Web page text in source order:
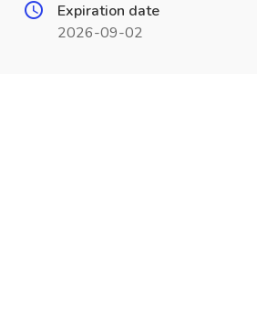
Expiration date
2026-09-02